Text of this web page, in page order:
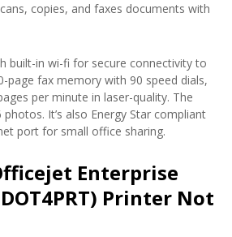
copies, and faxes documents with
built-in wi-fi for secure connectivity to
page fax memory with 90 speed dials,
per minute in laser-quality. The
It’s also Energy Star compliant
port for small office sharing.
Enterprise
Printer Not